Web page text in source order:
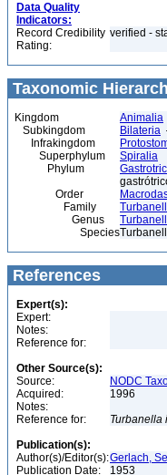
Data Quality
Indicators:
Record Credibility
Rating:
verified -
Taxonomic
Kingdom Animalia
Subkingdom
Bilateria
Infrakingdom
Superphylum
Spiralia
Phylum
Order
Family
Genus
Species
References
Expert(s):
Expert:
Notes:
Reference for:
Other Source(s):
Source:
NODC
Acquired:
1996
Notes:
Reference for:
Turbanella
Publication(s):
Author(s)/Editor(s):Gerlach,
Publication Date:
1953